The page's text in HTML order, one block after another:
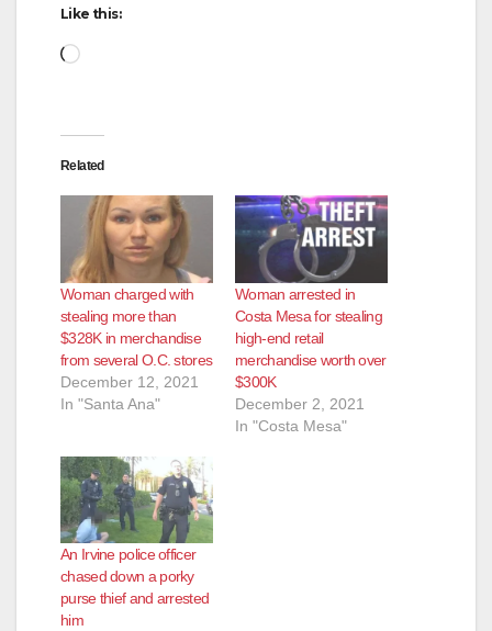
Like this:
Loading…
Related
Woman charged with
stealing more than
$328K in merchandise
from several O.C. stores
December 12, 2021
In "Santa Ana"
Woman arrested in
Costa Mesa for stealing
high-end retail
merchandise worth over
$300K
December 2, 2021
In "Costa Mesa"
An Irvine police officer
chased down a porky
purse thief and arrested
him